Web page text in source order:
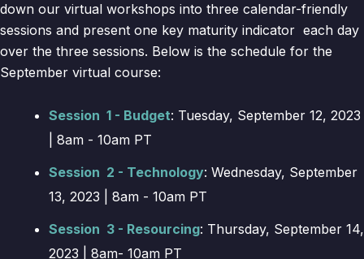
down our virtual workshops into three calendar-friendly
sessions and present one key maturity indicator each day
over the three sessions. Below is the schedule for the
September virtual course:
Session 1 - Budget: Tuesday, September 12, 2023
| 8am - 10am PT
Session 2 - Technology: Wednesday, September
13, 2023 | 8am - 10am PT
Session 3 - Resourcing: Thursday, September 14,
2023 | 8am- 10am PT